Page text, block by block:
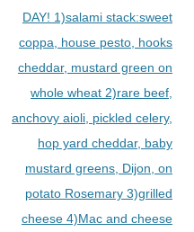
DAY! 1)salami stack:sweet
coppa, house pesto, hooks
cheddar, mustard green on
whole wheat 2)rare beef,
anchovy aioli, pickled celery,
hop yard cheddar, baby
mustard greens, Dijon, on
potato Rosemary 3)grilled
cheese 4)Mac and cheese